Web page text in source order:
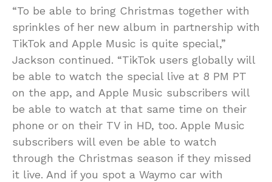
“To be able to bring Christmas together with
sprinkles of her new album in partnership with
TikTok and Apple Music is quite special,”
Jackson continued. “TikTok users globally will
be able to watch the special live at 8 PM PT
on the app, and Apple Music subscribers will
be able to watch at that same time on their
phone or on their TV in HD, too. Apple Music
subscribers will even be able to watch
through the Christmas season if they missed
it live. And if you spot a Waymo car with